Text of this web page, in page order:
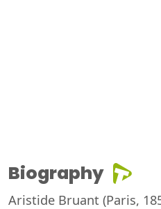
Biography
Aristide Bruant (Paris,